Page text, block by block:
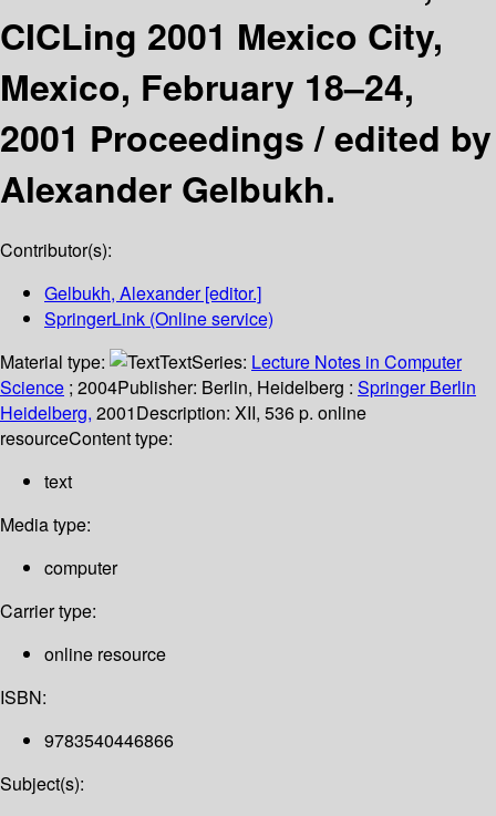
CICLing 2001 Mexico City,
Mexico, February 18–24,
2001 Proceedings /edited by
Alexander Gelbukh.
Contributor(s):
Gelbukh, Alexander[editor.]
SpringerLink (Online service)
Material type:
TextSeries: Lecture Notes in Computer
Science ; 2004Publisher: Berlin, Heidelberg : Springer Berlin
Heidelberg, 2001Description: XII, 536 p. online
resourceContent type:
text
Media type:
computer
Carrier type:
online resource
ISBN:
9783540446866
Subject(s):